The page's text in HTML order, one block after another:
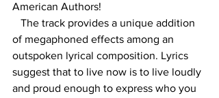
American Authors!
of megaphoned effects among an
outspoken lyrical composition. Lyrics
suggest that to live now is to live loudly
and proud enough to express who you